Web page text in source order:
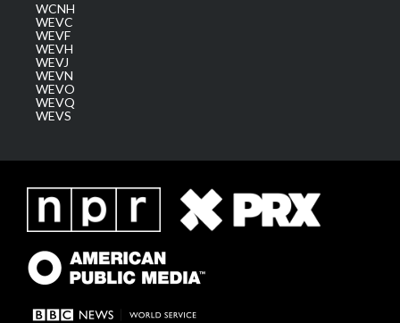
WCNH
WEVC
WEVF
WEVH
WEVJ
WEVN
WEVO
WEVQ
WEVS